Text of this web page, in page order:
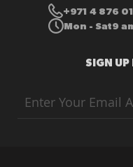
+971 4 876
Mon - Sat9
SIGN UP
Up